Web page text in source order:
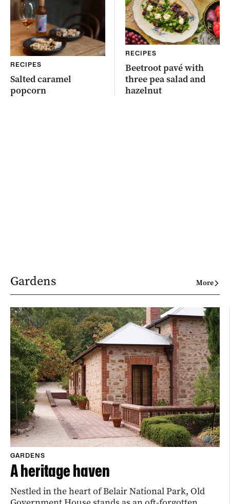
RECIPES
Salted caramel
popcorn
RECIPES
Beetroot pavé with
three pea salad and
hazelnut
Gardens More
GARDENS
A heritage haven
Nestled in the heart of Belair National Park, Old